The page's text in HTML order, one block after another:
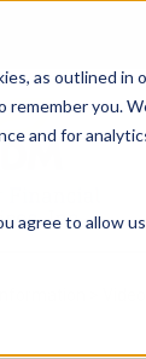
as outlined in
remember you.
and for
agree to allow